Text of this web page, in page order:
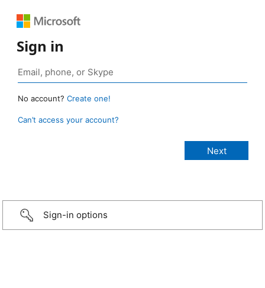
Sign in
No account? Create one!
Can’t access your account?
Sign-in options